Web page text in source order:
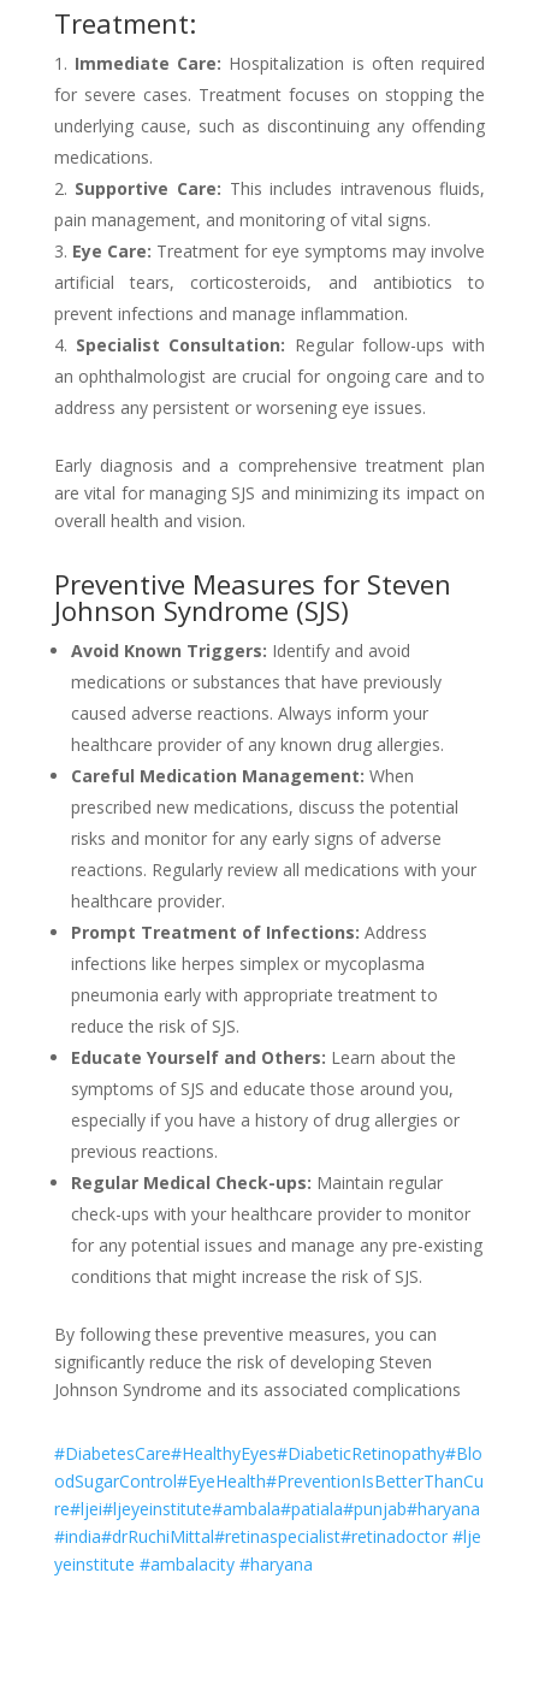
Treatment:
Immediate Care: Hospitalization is often required
for severe cases. Treatment focuses on stopping the
underlying cause, such as discontinuing any offending
medications.
Supportive Care: This includes intravenous fluids,
pain management, and monitoring of vital signs.
Eye Care: Treatment for eye symptoms may involve
artificial tears, corticosteroids, and antibiotics to
prevent infections and manage inflammation.
Specialist Consultation: Regular follow-ups with
an ophthalmologist are crucial for ongoing care and to
address any persistent or worsening eye issues.
Early diagnosis and a comprehensive treatment plan
are vital for managing SJS and minimizing its impact on
overall health and vision.
Preventive Measures for Steven
Johnson Syndrome (SJS)
Avoid Known Triggers: Identify and avoid
medications or substances that have previously
caused adverse reactions. Always inform your
healthcare provider of any known drug allergies.
Careful Medication Management: When
prescribed new medications, discuss the potential
risks and monitor for any early signs of adverse
reactions. Regularly review all medications with your
healthcare provider.
Prompt Treatment of Infections: Address
infections like herpes simplex or mycoplasma
pneumonia early with appropriate treatment to
reduce the risk of SJS.
Educate Yourself and Others: Learn about the
symptoms of SJS and educate those around you,
especially if you have a history of drug allergies or
previous reactions.
Regular Medical Check-ups: Maintain regular
check-ups with your healthcare provider to monitor
for any potential issues and manage any pre-existing
conditions that might increase the risk of SJS.
By following these preventive measures, you can
significantly reduce the risk of developing Steven
Johnson Syndrome and its associated complications
#DiabetesCare#HealthyEyes#DiabeticRetinopathy#Blo
odSugarControl#EyeHealth#PreventionIsBetterThanCu
re#ljei#ljeyeinstitute#ambala#patiala#punjab#haryana
#india#drRuchiMittal#retinaspecialist#retinadoctor #lje
yeinstitute #ambalacity #haryana